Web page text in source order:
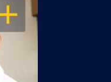
OPEN